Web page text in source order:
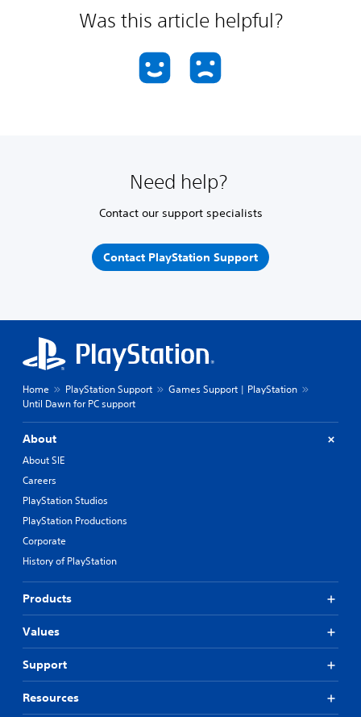
Was this article helpful?
Need help?
Contact our support specialists
Contact PlayStation Support
Home PlayStation Support
Games Support | PlayStation
Until Dawn for PC support
About
About SIE
Careers
PlayStation Studios
PlayStation Productions
Corporate
History of PlayStation
Products
Values
Support
Resources